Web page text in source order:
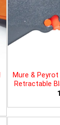
Mure &
Retractable